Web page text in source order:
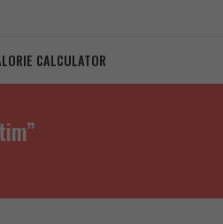
CALCULATOR